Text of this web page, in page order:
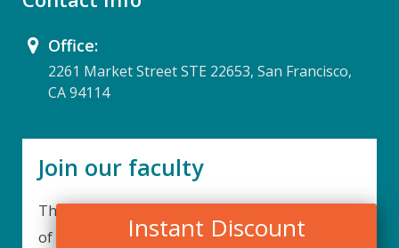
Instant Discount
Office:
2261 Market Street STE 22653, San Francisco,
CA 94114
Join our faculty
Thank you for your interest in becoming a part
of our faculty. UPIQ is continuously looking for